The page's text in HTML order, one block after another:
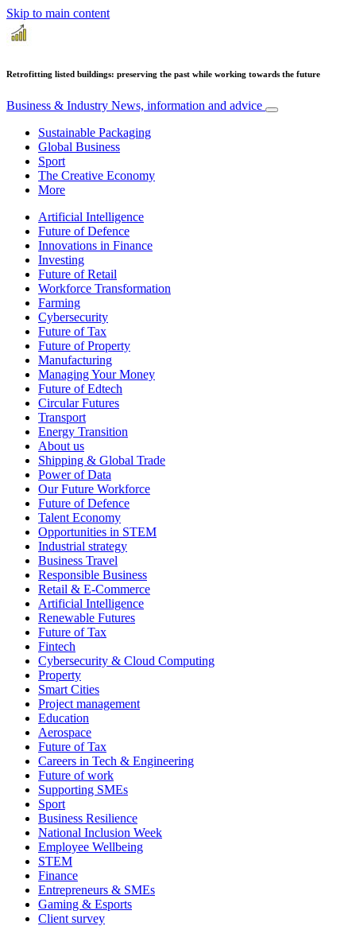
Skip to main content
Retrofitting listed buildings: preserving the past while working towards the future
Business & Industry News, information and advice
Sustainable Packaging
Global Business
Sport
The Creative Economy
More
Artificial Intelligence
Future of Defence
Innovations in Finance
Investing
Future of Retail
Workforce Transformation
Farming
Cybersecurity
Future of Tax
Future of Property
Manufacturing
Managing Your Money
Future of Edtech
Circular Futures
Transport
Energy Transition
About us
Shipping & Global Trade
Power of Data
Our Future Workforce
Future of Defence
Talent Economy
Opportunities in STEM
Industrial strategy
Business Travel
Responsible Business
Retail & E-Commerce
Artificial Intelligence
Renewable Futures
Future of Tax
Fintech
Cybersecurity & Cloud Computing
Property
Smart Cities
Project management
Education
Aerospace
Future of Tax
Careers in Tech & Engineering
Future of work
Supporting SMEs
Sport
Business Resilience
National Inclusion Week
Employee Wellbeing
STEM
Finance
Entrepreneurs & SMEs
Gaming & Esports
Client survey